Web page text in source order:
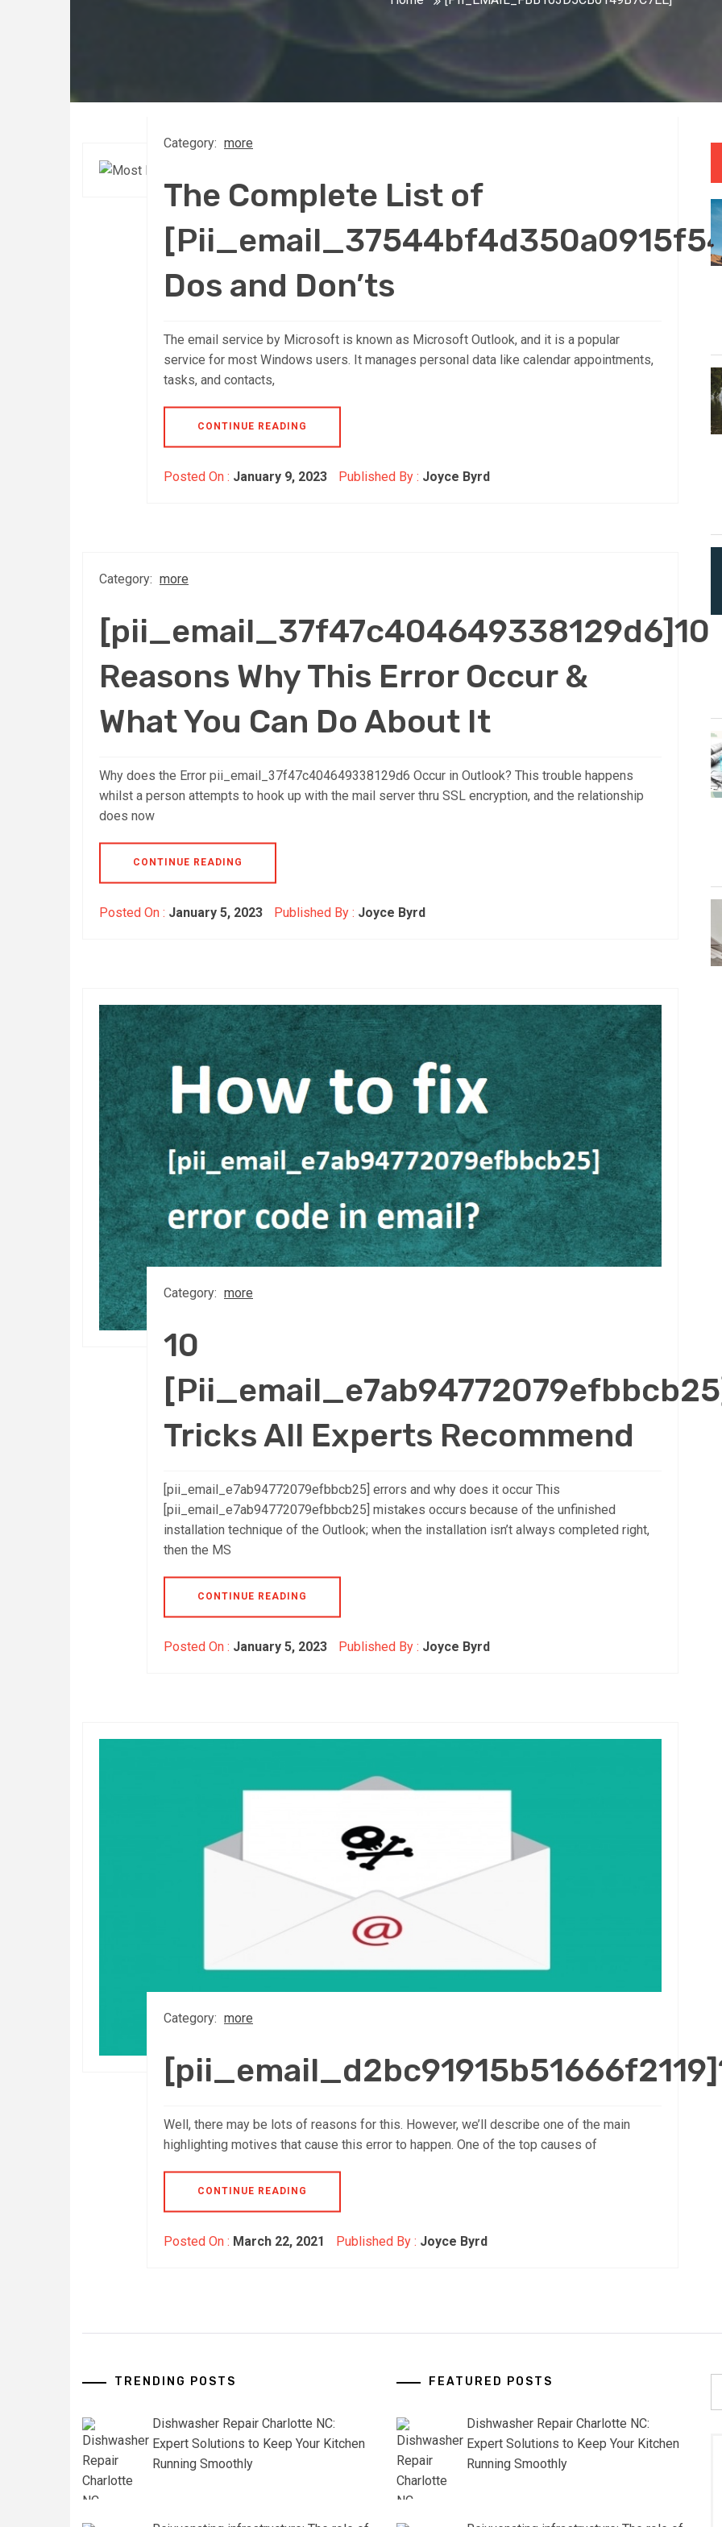
Category: more
The Complete List of
Dos and Don’ts
The email service by Microsoft is known as Microsoft Outlook, and it is a popular
service for most Windows users. It manages personal data like calendar appointments,
tasks, and contacts,
CONTINUE READING
Posted On : January 9, 2023 Published By : Joyce Byrd
Category: more
[pii_email_37f47c404649338129d6]10
Reasons Why This Error Occur &
What You Can Do About It
Why does the Error pii_email_37f47c404649338129d6 Occur in Outlook? This trouble happens
whilst a person attempts to hook up with the mail server thru SSL encryption, and the relationship
does now
CONTINUE READING
Posted On : January 5, 2023 Published By : Joyce Byrd
Category: more
10
Tricks All Experts Recommend
[pii_email_e7ab94772079efbbcb25] errors and why does it occur This
[pii_email_e7ab94772079efbbcb25] mistakes occurs because of the unfinished
installation technique of the Outlook; when the installation isn’t always completed right,
then the MS
CONTINUE READING
Posted On : January 5, 2023 Published By : Joyce Byrd
Category: more
Well, there may be lots of reasons for this. However, we’ll describe one of the main
highlighting motives that cause this error to happen. One of the top causes of
CONTINUE READING
Posted On : March 22, 2021 Published By : Joyce Byrd
TRENDING POSTS
Dishwasher Repair Charlotte NC:
Expert Solutions to Keep Your Kitchen
Running Smoothly
FEATURED POSTS
Dishwasher Repair Charlotte NC:
Expert Solutions to Keep Your Kitchen
Running Smoothly